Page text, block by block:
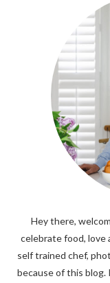
Hey there,
celebrate food, love
self trained chef,
because of this blog.